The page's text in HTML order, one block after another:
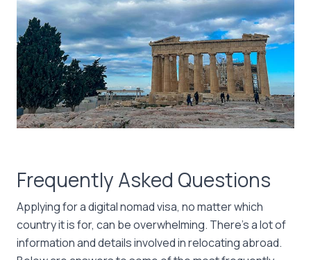
Frequently Asked Questions
Applying for a digital nomad visa, no matter which
country it is for, can be overwhelming. There’s a lot of
information and details involved in relocating abroad.